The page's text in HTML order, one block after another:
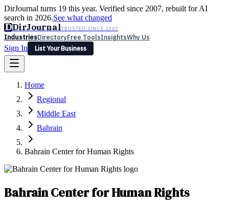
DirJournal turns 19 this year. Verified since 2007, rebuilt for AI
search in 2026.See what changed
DDirJournalTRUSTED SINCE 2007
IndustriesDirectoryFree ToolsInsightsWhy Us
Sign In
List Your Business
Latest Expert Reviews
Sign In
List Your Business
Home
Regional
Middle East
Bahrain
Bahrain Center for Human Rights
Bahrain Center for Human Rights